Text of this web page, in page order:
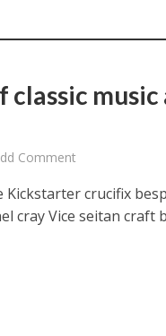
classic music
Comment
crucifix
cray Vice seitan craft